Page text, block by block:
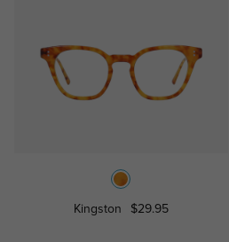
Kingston
$29.95